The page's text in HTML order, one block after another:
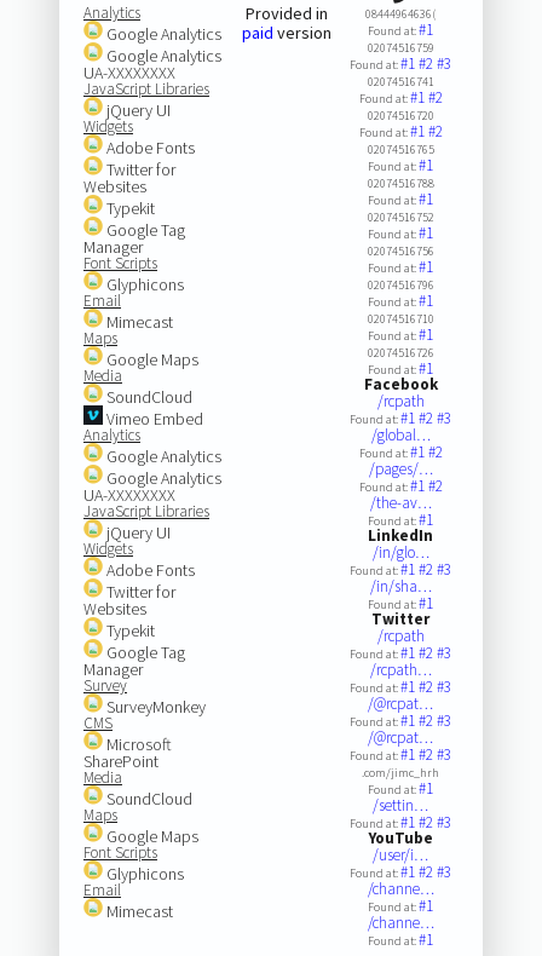
Analytics
Google Analytics
Google Analytics
UA-XXXXXXXX
JavaScript Libraries
jQuery UI
Widgets
Adobe Fonts
Twitter for
Websites
Typekit
Google Tag
Manager
Font Scripts
Glyphicons
Email
Mimecast
Maps
Google Maps
Media
SoundCloud
Vimeo Embed
Analytics
Google Analytics
Google Analytics
UA-XXXXXXXX
JavaScript Libraries
jQuery UI
Widgets
Adobe Fonts
Twitter for
Websites
Typekit
Google Tag
Manager
Survey
SurveyMonkey
CMS
Microsoft
SharePoint
Media
SoundCloud
Maps
Google Maps
Font Scripts
Glyphicons
Email
Mimecast
Provided in
paid version
08444964636(
Found at:#1
02074516759
Found at:#1#2#3
02074516741
Found at:#1#2
02074516720
Found at:#1#2
02074516765
Found at:#1
02074516788
Found at:#1
02074516752
Found at:#1
02074516756
Found at:#1
02074516796
Found at:#1
02074516710
Found at:#1
02074516726
Found at:#1
Facebook
/rcpath
Found at:#1#2#3
/global…
Found at:#1#2
/pages/…
Found at:#1#2
/the-av…
Found at:#1
LinkedIn
/in/glo…
Found at:#1#2#3
/in/sha…
Found at:#1
Twitter
/rcpath
Found at:#1#2#3
/rcpath…
Found at:#1#2#3
/@rcpat…
Found at:#1#2#3
/@rcpat…
Found at:#1#2#3
.com/jimc_hrh
Found at:#1
/settin…
Found at:#1#2#3
YouTube
/user/i…
Found at:#1#2#3
/channe…
Found at:#1
/channe…
Found at:#1